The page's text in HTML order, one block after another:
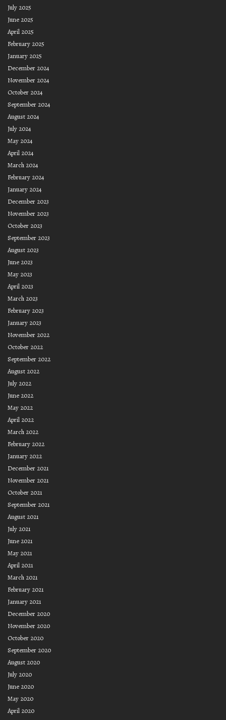
July 2025
June 2025
April 2025
February 2025
January 2025
December 2024
November 2024
October 2024
September 2024
August 2024
July 2024
May 2024
April 2024
March 2024
February 2024
January 2024
December 2023
November 2023
October 2023
September 2023
August 2023
June 2023
May 2023
April 2023
March 2023
February 2023
January 2023
November 2022
October 2022
September 2022
August 2022
July 2022
June 2022
May 2022
April 2022
March 2022
February 2022
January 2022
December 2021
November 2021
October 2021
September 2021
August 2021
July 2021
June 2021
May 2021
April 2021
March 2021
February 2021
January 2021
December 2020
November 2020
October 2020
September 2020
August 2020
July 2020
June 2020
May 2020
April 2020